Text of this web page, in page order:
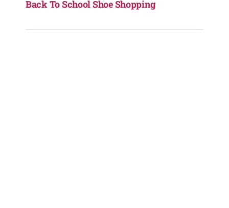
Back To School Shoe Shopping